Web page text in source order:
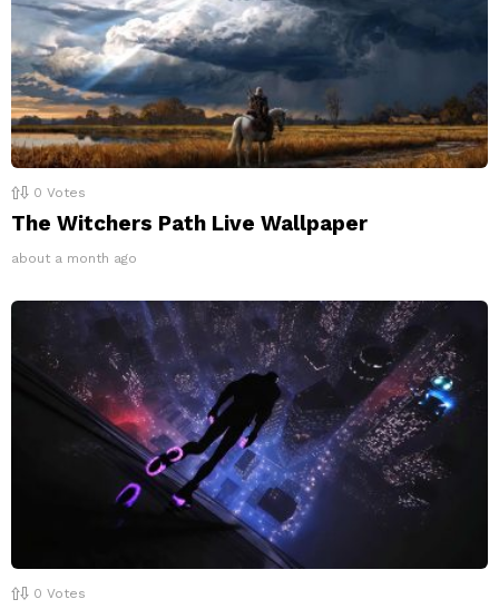
0 Votes
The Witchers Path Live Wallpaper
about a month ago
0 Votes